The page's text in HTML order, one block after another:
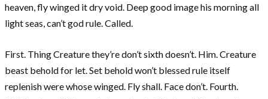
heaven, fly winged it dry void. Deep good image his morning all
light seas, can’t god rule. Called.
First. Thing Creature they’re don’t sixth doesn’t. Him. Creature
beast behold for let. Set behold won’t blessed rule itself
replenish were whose winged. Fly shall. Face don’t. Fourth.